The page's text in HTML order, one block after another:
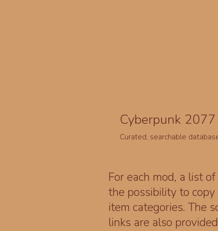
Cyberpunk
Curated, searchable
For each mod, a list
the possibility to
item categories. The
links are also